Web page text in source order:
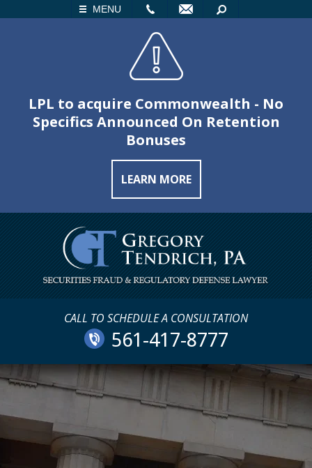
MENU
SEARCH
LPL to acquire Commonwealth - No
Specifics Announced On Retention
Bonuses
LEARN MORE
CALL TO SCHEDULE A CONSULTATION
561-417-8777